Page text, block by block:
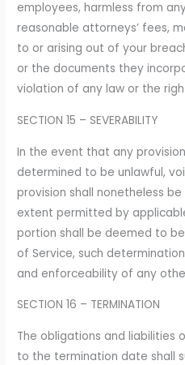
employees, harmless from
reasonable attorneys’ fees,
to or arising out of your
or the documents they
violation of any law or the
SECTION 15 – SEVERABILITY
In the event that any
determined to be unlawful,
provision shall nonetheless
extent permitted by
portion shall be deemed to
of Service, such
and enforceability of any
SECTION 16 – TERMINATION
The obligations and liabilities
to the termination date shall